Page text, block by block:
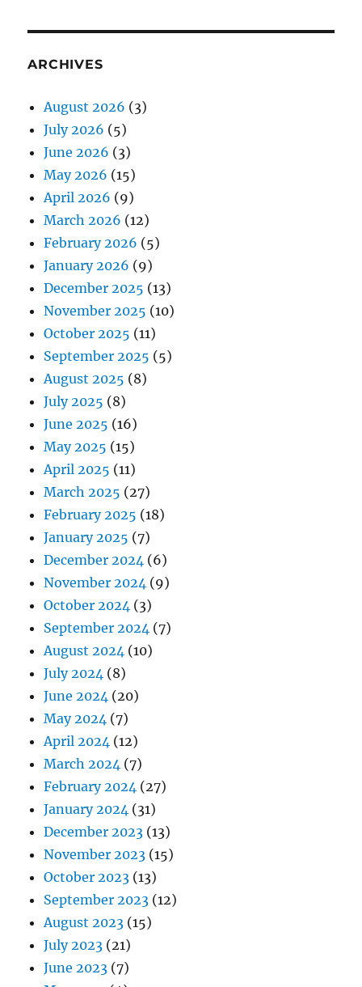
ARCHIVES
August 2026 (3)
July 2026 (5)
June 2026 (3)
May 2026 (15)
April 2026 (9)
March 2026 (12)
February 2026 (5)
January 2026 (9)
December 2025 (13)
November 2025 (10)
October 2025 (11)
September 2025 (5)
August 2025 (8)
July 2025 (8)
June 2025 (16)
May 2025 (15)
April 2025 (11)
March 2025 (27)
February 2025 (18)
January 2025 (7)
December 2024 (6)
November 2024 (9)
October 2024 (3)
September 2024 (7)
August 2024 (10)
July 2024 (8)
June 2024 (20)
May 2024 (7)
April 2024 (12)
March 2024 (7)
February 2024 (27)
January 2024 (31)
December 2023 (13)
November 2023 (15)
October 2023 (13)
September 2023 (12)
August 2023 (15)
July 2023 (21)
June 2023 (7)